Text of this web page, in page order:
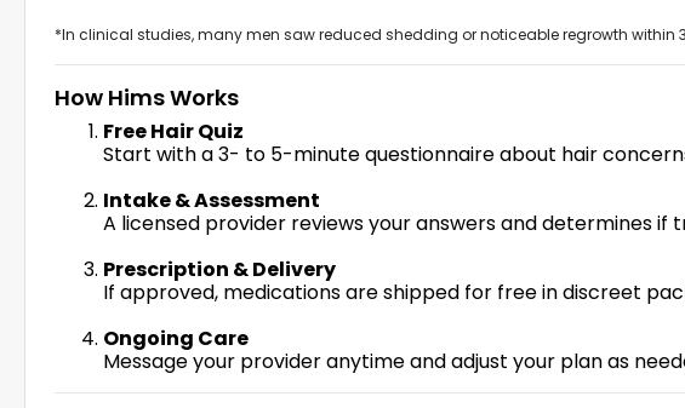
*In clinical studies, many men saw reduced shedding or noticeable regrowth within
How Hims Works
Free Hair Quiz
Start with a 3- to 5-minute questionnaire about hair
Intake & Assessment
A licensed provider reviews your answers and determines
Prescription & Delivery
If approved, medications are shipped for free in discreet
Ongoing Care
Message your provider anytime and adjust your plan as